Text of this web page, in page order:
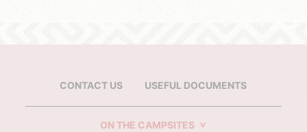
CONTACT US USEFUL DOCUMENTS
ON THE CAMPSITES